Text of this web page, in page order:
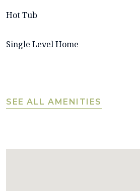
Hot Tub
Single Level Home
SEE ALL AMENITIES